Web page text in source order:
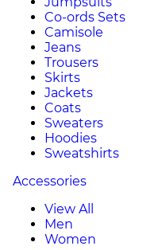
Co-ords Sets
Camisole
Jeans
Trousers
Skirts
Jackets
Coats
Sweaters
Hoodies
Sweatshirts
Accessories
View All
Men
Women